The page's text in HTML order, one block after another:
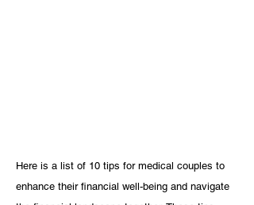
Here is a list of 10 tips for medical couples to
enhance their financial well-being and navigate